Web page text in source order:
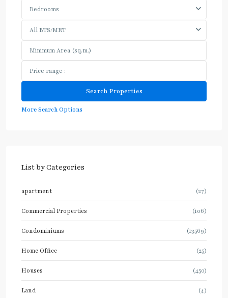
Bedrooms
All BTS/MRT
More Search Options
List by Categories
apartment (27)
Commercial Properties (106)
Condominiums (13569)
Home Office (25)
Houses (450)
Land (4)